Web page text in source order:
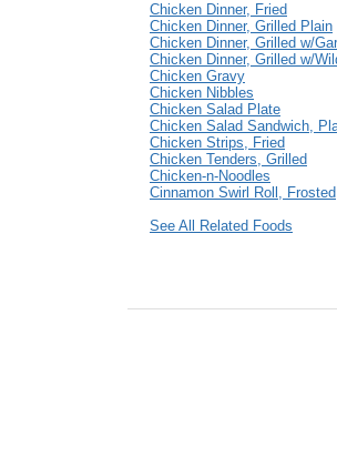
Chicken Dinner, Fried
Chicken Dinner, Grilled Plain
Chicken Dinner, Grilled w/
Chicken Dinner, Grilled w/
Chicken Gravy
Chicken Nibbles
Chicken Salad Plate
Chicken Salad Sandwich,
Chicken Strips, Fried
Chicken Tenders, Grilled
Chicken-n-Noodles
Cinnamon Swirl Roll, Frosted
See All Related Foods